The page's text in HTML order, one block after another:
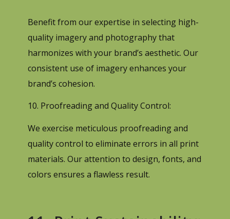
Benefit from our expertise in selecting high-
quality imagery and photography that
harmonizes with your brand’s aesthetic. Our
consistent use of imagery enhances your
brand’s cohesion.
10. Proofreading and Quality Control:
We exercise meticulous proofreading and
quality control to eliminate errors in all print
materials. Our attention to design, fonts, and
colors ensures a flawless result.